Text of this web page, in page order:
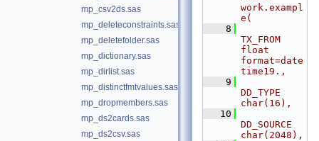
mp_csv2ds.sas
mp_deleteconstraints.sas
mp_deletefolder.sas
mp_dictionary.sas
mp_dirlist.sas
mp_distinctfmtvalues.sas
mp_dropmembers.sas
mp_ds2cards.sas
mp_ds2csv.sas
work.exampl
e(
    8
TX_FROM
float
format=date
time19.,
    9
DD_TYPE
char(16),
   10
DD_SOURCE
char(2048),